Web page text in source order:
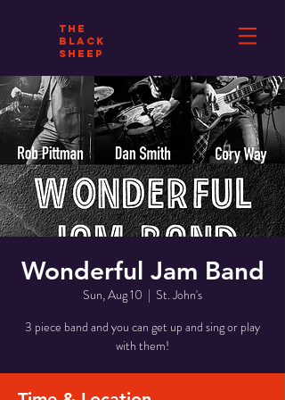
THE
BLACK
SHEEP
Wonderful Jam Band
Sun, Aug 10
  |
St. John's
3 piece band and you can get up and sing or play
with them!